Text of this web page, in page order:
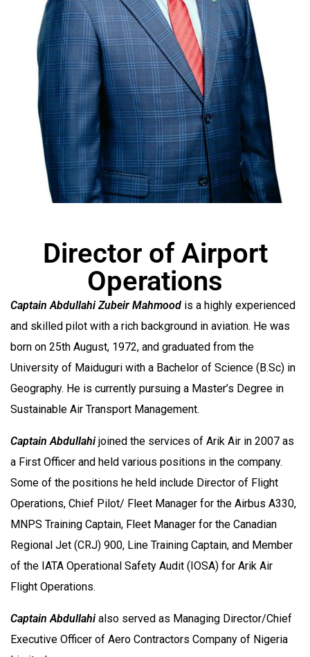
Director of Airport
Operations
Captain Abdullahi Zubeir Mahmood is a highly experienced
and skilled pilot with a rich background in aviation. He was
born on 25th August, 1972, and graduated from the
University of Maiduguri with a Bachelor of Science (B.Sc) in
Geography. He is currently pursuing a Master’s Degree in
Sustainable Air Transport Management.
Captain Abdullahi joined the services of Arik Air in 2007 as
a First Officer and held various positions in the company.
Some of the positions he held include Director of Flight
Operations, Chief Pilot/ Fleet Manager for the Airbus A330,
MNPS Training Captain, Fleet Manager for the Canadian
Regional Jet (CRJ) 900, Line Training Captain, and Member
of the IATA Operational Safety Audit (IOSA) for Arik Air
Flight Operations.
Captain Abdullahi also served as Managing Director/Chief
Executive Officer of Aero Contractors Company of Nigeria